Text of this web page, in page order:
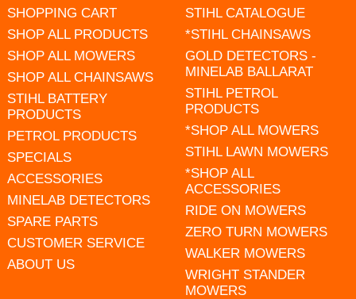
SHOPPING CART
SHOP ALL PRODUCTS
SHOP ALL MOWERS
SHOP ALL CHAINSAWS
STIHL BATTERY
PRODUCTS
PETROL PRODUCTS
SPECIALS
ACCESSORIES
MINELAB DETECTORS
SPARE PARTS
CUSTOMER SERVICE
ABOUT US
STIHL CATALOGUE
*STIHL CHAINSAWS
GOLD DETECTORS -
MINELAB BALLARAT
STIHL PETROL
PRODUCTS
*SHOP ALL MOWERS
STIHL LAWN MOWERS
*SHOP ALL
ACCESSORIES
RIDE ON MOWERS
ZERO TURN MOWERS
WALKER MOWERS
WRIGHT STANDER
MOWERS